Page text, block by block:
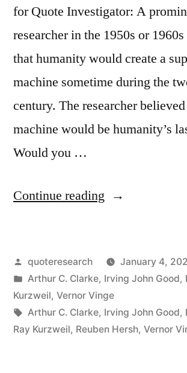
for Quote Investigator: A
researcher in the 1950s or
that humanity would create a
machine sometime during the
century. The researcher
machine would be humanity’s
Would you …
Continue reading “Quote
First
Ultraintelligent
Machine
Is
Posted
by
quoteresearch
January 4,
Posted
in
Arthur C. Clarke, Irving John Good,
Kurzweil, Vernor Vinge
Tags:
Arthur C. Clarke, Irving John Good,
Ray Kurzweil, Reuben Hersh, Vernor